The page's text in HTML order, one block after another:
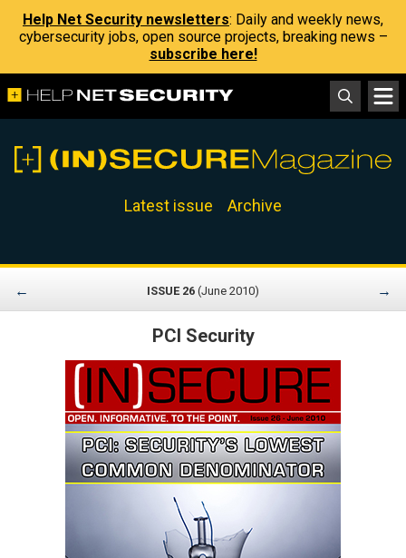
Help Net Security newsletters: Daily and weekly news,
cybersecurity jobs, open source projects, breaking news –
subscribe here!
Latest issue Archive
← ISSUE 26 (June 2010) →
PCI Security